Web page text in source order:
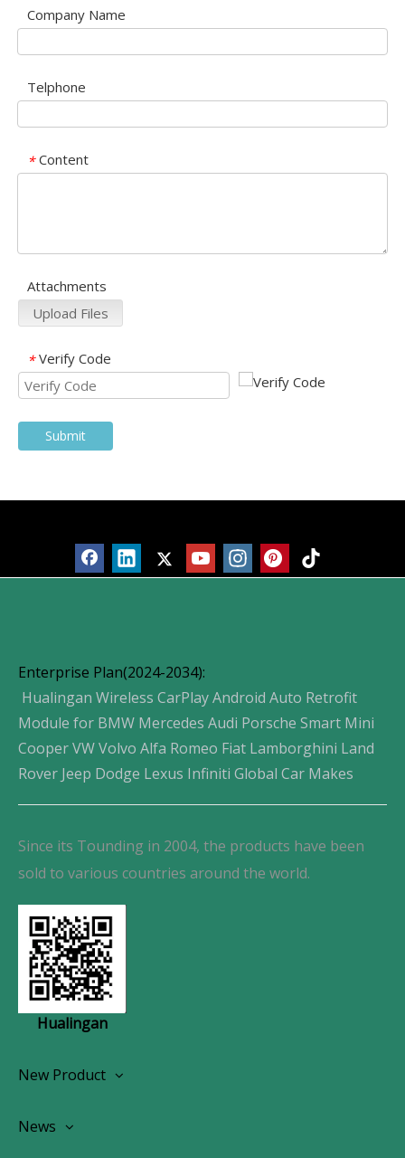
Company Name
Telphone
* Content
Attachments
Upload Files
* Verify Code
Submit
Enterprise Plan(2024-2034):
Hualingan Wireless CarPlay Android Auto Retrofit
Module for BMW Mercedes Audi Porsche Smart Mini
Cooper VW Volvo Alfa Romeo Fiat Lamborghini Land
Rover Jeep Dodge Lexus Infiniti Global Car Makes
Since its Tounding in 2004, the products have been
sold to various countries around the world.
Hualingan
New Product
OEM Screen Retrofit Kit
News